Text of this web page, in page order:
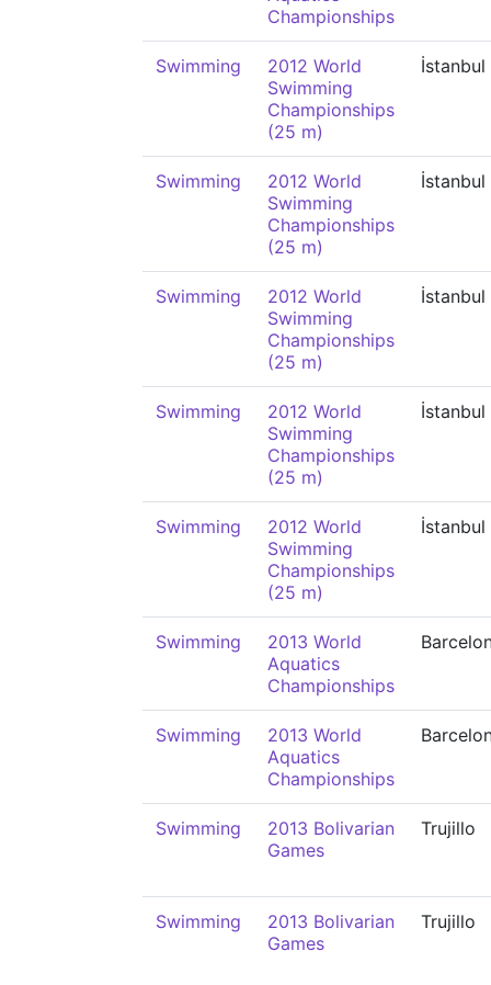
Championships
Swimming
2012 World
Swimming
Championships
(25 m)
İstanbul
Swimming
2012 World
Swimming
Championships
(25 m)
İstanbul
Swimming
2012 World
Swimming
Championships
(25 m)
İstanbul
Swimming
2012 World
Swimming
Championships
(25 m)
İstanbul
Swimming
2012 World
Swimming
Championships
(25 m)
İstanbul
Swimming
2013 World
Aquatics
Championships
Swimming
2013 World
Aquatics
Championships
Swimming
2013 Bolivarian
Games
Trujillo
Swimming
2013 Bolivarian
Games
Trujillo